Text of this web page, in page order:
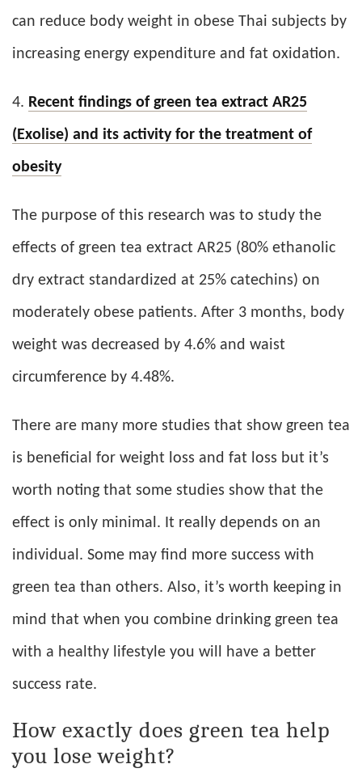
can reduce body weight in obese Thai subjects by
increasing energy expenditure and fat oxidation.
4. Recent findings of green tea extract AR25
(Exolise) and its activity for the treatment of
obesity
The purpose of this research was to study the
effects of green tea extract AR25 (80% ethanolic
dry extract standardized at 25% catechins) on
moderately obese patients. After 3 months, body
weight was decreased by 4.6% and waist
circumference by 4.48%.
There are many more studies that show green tea
is beneficial for weight loss and fat loss but it’s
worth noting that some studies show that the
effect is only minimal. It really depends on an
individual. Some may find more success with
green tea than others. Also, it’s worth keeping in
mind that when you combine drinking green tea
with a healthy lifestyle you will have a better
success rate.
How exactly does green tea help
you lose weight?